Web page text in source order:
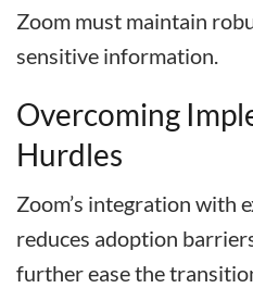
Zoom must maintain
sensitive information.
Overcoming
Hurdles
Zoom’s integration with
reduces adoption
further ease the